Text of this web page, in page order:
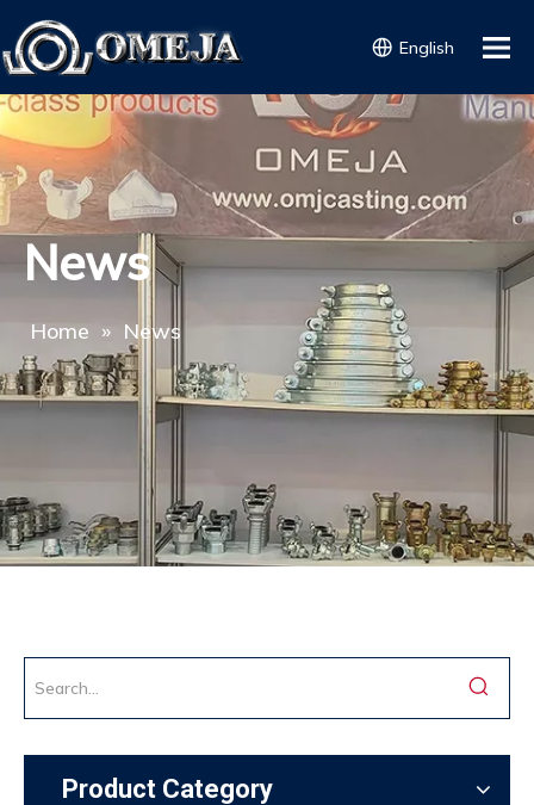
English
News
Home » News
Product Category